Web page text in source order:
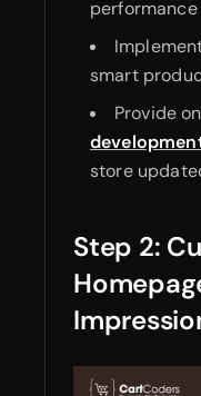
smart
Provide
store
Step 2: